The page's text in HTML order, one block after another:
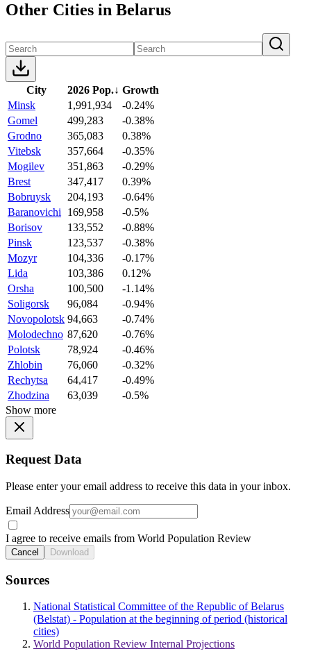
Other Cities in Belarus
City 2026 Pop.↓ Growth
Minsk
1,991,934
-0.24%
Gomel
499,283
-0.38%
Grodno
365,083
0.38%
Vitebsk
357,664
-0.35%
Mogilev
351,863
-0.29%
Brest
347,417
0.39%
Bobruysk
204,193
-0.64%
Baranovichi
169,958
-0.5%
Borisov
133,552
-0.88%
Pinsk
123,537
-0.38%
Mozyr
104,336
-0.17%
Lida
103,386
0.12%
Orsha
100,500
-1.14%
Soligorsk
96,084
-0.94%
Novopolotsk 94,663
-0.74%
Molodechno 87,620
-0.76%
Polotsk
78,924
-0.46%
Zhlobin
76,060
-0.32%
Rechytsa
64,417
-0.49%
Zhodzina
63,039
-0.5%
Show more
Request Data
Please enter your email address to receive this data in your inbox.
Email Address
I agree to receive emails from World Population Review
Cancel Download
Sources
National Statistical Committee of the Republic of Belarus
(Belstat) - Population at the beginning of period (historical
cities)
World Population Review Internal Projections